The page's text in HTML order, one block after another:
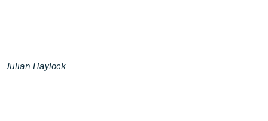
Julian Haylock